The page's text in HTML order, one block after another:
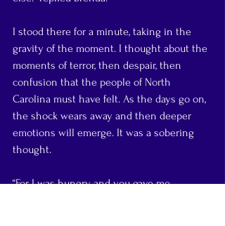
I stood there for a minute, taking in the
gravity of the moment. I thought about the
moments of terror, then despair, then
confusion that the people of North
Carolina must have felt. As the days go on,
the shock wears away and then deeper
emotions will emerge. It was a sobering
thought.
“For I was hungry and you gave me